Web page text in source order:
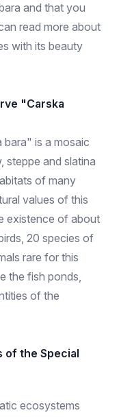
and that you
read more about
with its beauty
"Carska
bara" is a mosaic
steppe and slatina
of many
values ​​of this
existence of about
20 species of
rare for this
the fish ponds,
of the
of the Special
ecosystems